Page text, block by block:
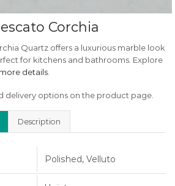
Corchia
Quartz offers a luxurious marble look
for kitchens and bathrooms. Explore
details
delivery options on the product page.
Description
Polished, Velluto